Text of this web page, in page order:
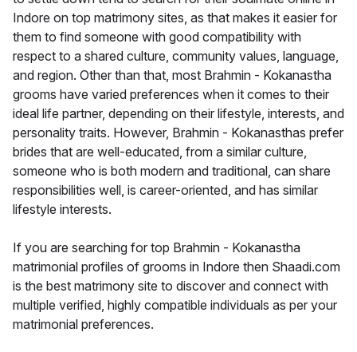
Indore on top matrimony sites, as that makes it easier for
them to find someone with good compatibility with
respect to a shared culture, community values, language,
and region. Other than that, most Brahmin - Kokanastha
grooms have varied preferences when it comes to their
ideal life partner, depending on their lifestyle, interests, and
personality traits. However, Brahmin - Kokanasthas prefer
brides that are well-educated, from a similar culture,
someone who is both modern and traditional, can share
responsibilities well, is career-oriented, and has similar
lifestyle interests.
If you are searching for top Brahmin - Kokanastha
matrimonial profiles of grooms in Indore then Shaadi.com
is the best matrimony site to discover and connect with
multiple verified, highly compatible individuals as per your
matrimonial preferences.